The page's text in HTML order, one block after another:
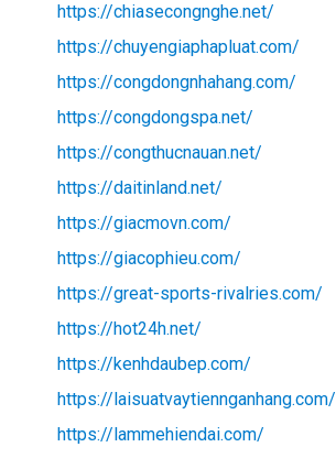
https://chiasecongnghe.net/
https://chuyengiaphapluat.com/
https://congdongnhahang.com/
https://congdongspa.net/
https://congthucnauan.net/
https://daitinland.net/
https://giacmovn.com/
https://giacophieu.com/
https://great-sports-rivalries.com/
https://hot24h.net/
https://kenhdaubep.com/
https://laisuatvaytiennganhang.com/
https://lammehiendai.com/